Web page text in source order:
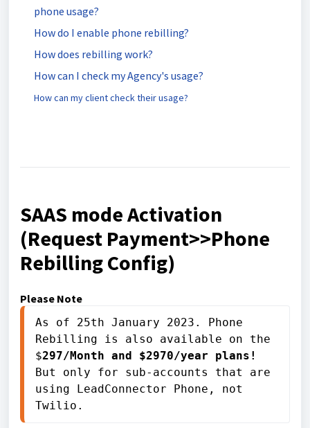
phone usage?
How do I enable phone rebilling?
How does rebilling work?
How can I check my Agency's usage?
How can my client check their usage?
SAAS mode Activation
(Request Payment>>Phone
Rebilling Config)
Please Note
As of 25th January 2023. Phone
Rebilling is also available on the
$
But only for sub-accounts that are
using LeadConnector Phone, not
Twilio.